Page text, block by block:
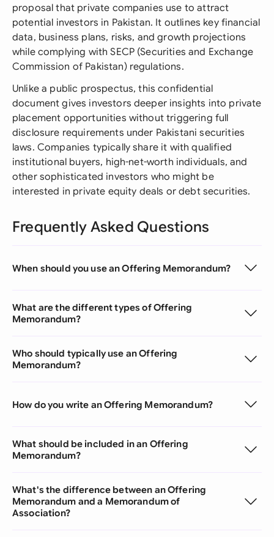
proposal that private companies use to attract
potential investors in Pakistan. It outlines key financial
data, business plans, risks, and growth projections
while complying with SECP (Securities and Exchange
Commission of Pakistan) regulations.
Unlike a public prospectus, this confidential
document gives investors deeper insights into private
placement opportunities without triggering full
disclosure requirements under Pakistani securities
laws. Companies typically share it with qualified
institutional buyers, high-net-worth individuals, and
other sophisticated investors who might be
interested in private equity deals or debt securities.
Frequently Asked Questions
When should you use an Offering Memorandum?
What are the different types of Offering
Memorandum?
Who should typically use an Offering
Memorandum?
How do you write an Offering Memorandum?
What should be included in an Offering
Memorandum?
What's the difference between an Offering
Memorandum and a Memorandum of
Association?